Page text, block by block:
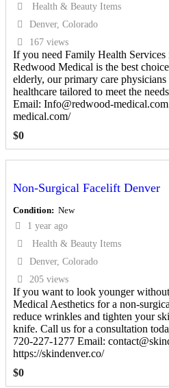
Health & Beauty Items
Denver, Colorado
167 views
If you need Family Health
Redwood Medical is the best
elderly, our primary care
healthcare tailored to meet the
Email: Info@redwood-
medical.com/
$0
Non-Surgical Facelift Denver
Condition New
1 year ago
Health & Beauty Items
Denver, Colorado
205 views
If you want to look younger
Medical Aesthetics for a non-
reduce wrinkles and tighten your
knife. Call us for a consultation
720-227-1277 Email:
https://skindenver.co/
$0